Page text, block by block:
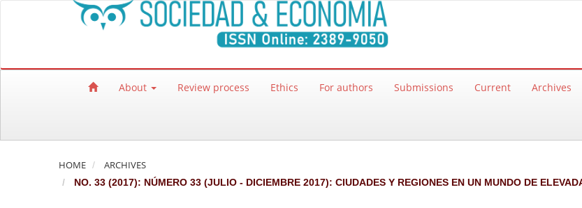
Quick jump to page content
Main Navigation
About Review process Ethics For authors Submissions Current Archives
HOME ARCHIVES
NO. 33 (2017): NÚMERO 33 (JULIO - DICIEMBRE 2017): CIUDADES Y REGIONES EN UN MUNDO DE